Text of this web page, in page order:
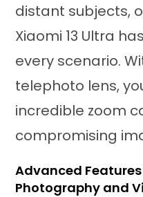
distant subjects,
Xiaomi 13 Ultra
every scenario.
telephoto lens,
incredible zoom
compromising
Advanced
Photography and